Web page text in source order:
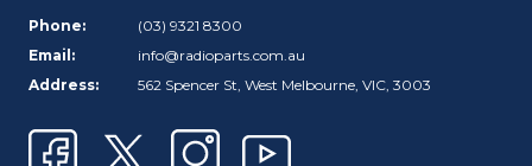
Phone:
(03) 9321 8300
Email:
info@radioparts.com.au
Address:
562 Spencer St, West Melbourne, VIC, 3003